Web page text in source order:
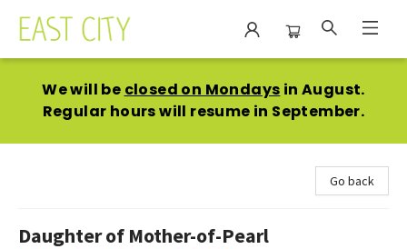
We will be closed on Mondays in August.
Regular hours will resume in September.
Go back
Daughter of Mother-of-Pearl